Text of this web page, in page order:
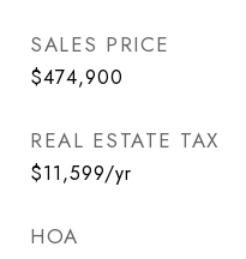
SALES PRICE
$474,900
REAL ESTATE TAX
$11,599/yr
HOA